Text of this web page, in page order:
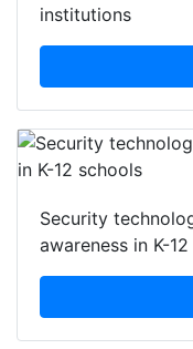
institutions
Security
awareness in K-